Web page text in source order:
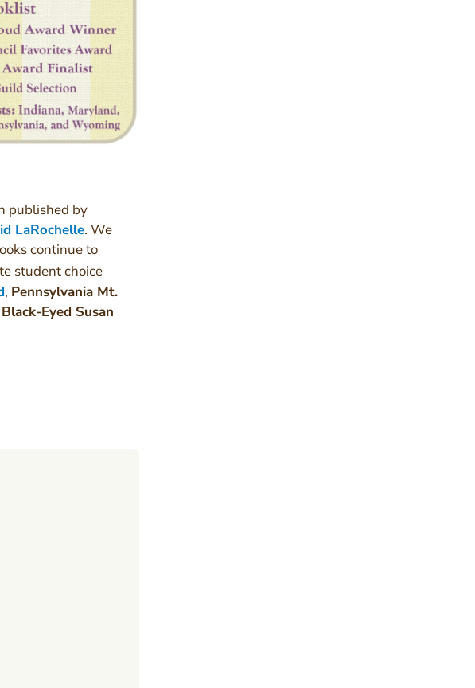
published by
LaRochelle. We
continue to
student choice
, Pennsylvania Mt.
Eyed Susan